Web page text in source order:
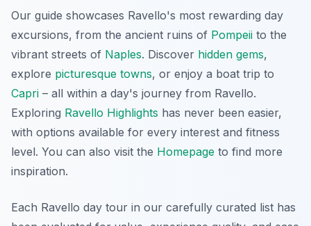
Our guide showcases Ravello's most rewarding day
excursions, from the ancient ruins of Pompeii to the
vibrant streets of Naples. Discover hidden gems,
explore picturesque towns, or enjoy a boat trip to
Capri – all within a day's journey from Ravello.
Exploring Ravello Highlights has never been easier,
with options available for every interest and fitness
level. You can also visit the Homepage to find more
inspiration.
Each Ravello day tour in our carefully curated list has